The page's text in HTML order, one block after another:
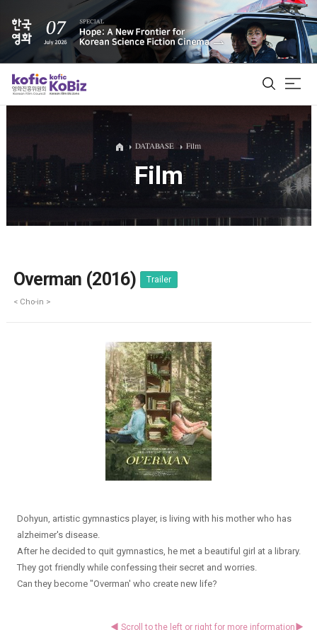
ALL
Film Database
DATABASE Film
Film
Overman (2016) Trailer
< Cho-in >
Dohyun, artistic gymnastics player, is living with his mother who has
alzheimer's disease.
After he decided to quit gymnastics, he met a beautiful girl at a library.
They got friendly while confessing their secret and worries.
Can they become "Overman' who create new life?